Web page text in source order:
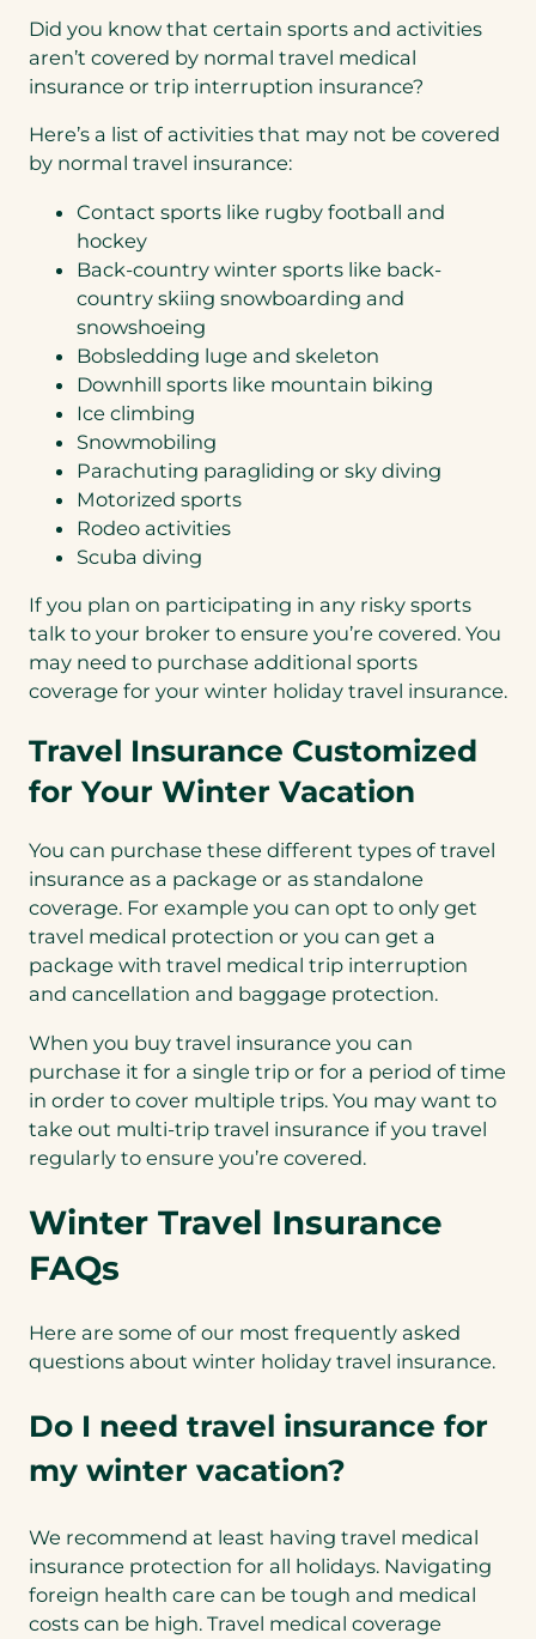
Did you know that certain sports and activities
aren’t covered by normal travel medical
insurance or trip interruption insurance?
Here’s a list of activities that may not be covered
by normal travel insurance:
Contact sports like rugby football and
hockey
Back-country winter sports like back-
country skiing snowboarding and
snowshoeing
Bobsledding luge and skeleton
Downhill sports like mountain biking
Ice climbing
Snowmobiling
Parachuting paragliding or sky diving
Motorized sports
Rodeo activities
Scuba diving
If you plan on participating in any risky sports
talk to your broker to ensure you’re covered. You
may need to purchase additional sports
coverage for your winter holiday travel insurance.
Travel Insurance Customized
for Your Winter Vacation
You can purchase these different types of travel
insurance as a package or as standalone
coverage. For example you can opt to only get
travel medical protection or you can get a
package with travel medical trip interruption
and cancellation and baggage protection.
When you buy travel insurance you can
purchase it for a single trip or for a period of time
in order to cover multiple trips. You may want to
take out multi-trip travel insurance if you travel
regularly to ensure you’re covered.
Winter Travel Insurance
FAQs
Here are some of our most frequently asked
questions about winter holiday travel insurance.
Do I need travel insurance for
my winter vacation?
We recommend at least having travel medical
insurance protection for all holidays. Navigating
foreign health care can be tough and medical
costs can be high. Travel medical coverage